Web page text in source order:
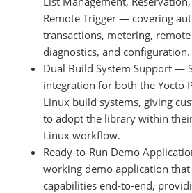
Remote Trigger — covering
transactions, metering,
diagnostics, and configuration.
Dual Build System Support —
integration for both the Yocto
Linux build systems, giving
to adopt the library within
Linux workflow.
Ready-to-Run Demo
working demo application that
capabilities end-to-end,